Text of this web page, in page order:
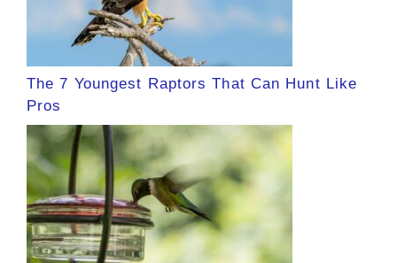
The 7 Youngest Raptors That Can Hunt Like
Pros